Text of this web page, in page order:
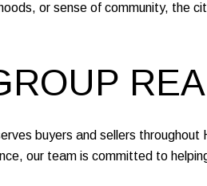
or sense of community, the
buyers and sellers
our team is committed to